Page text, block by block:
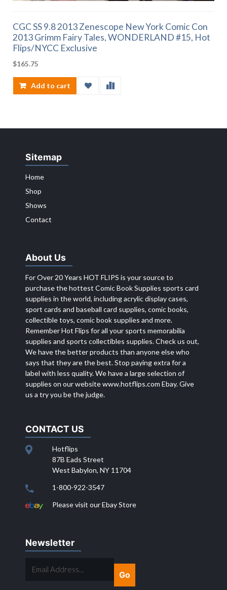
CGC SS 9.8 2013 Zenescope New York Comic Con
2013 Grimm Fairy Tales, WONDERLAND #15, Hot
Flips/NYCC Exclusive
$165.75
Add to cart
Sitemap
Home
Shop
Shows
Contact
About Us
For Over 20 Years HOT FLIPS is your source to
purchase the hottest Comic Book Supplies sports card
supplies in the world, including acrylic display cases,
sport cards and baseball card supplies, comic books,
collectible toys, comic book supplies and more.
Remember Hot Flips for all your sports memorabilia
supplies and sports collectibles supplies. Check us out,
We have the better products than anyone else who
says that they are the best. Stop paying extra for a
label with less quality. We have a large selection of
supplies on our websitewww.hotflips.com Ebay. Give
us a try you be the judge.
CONTACT US
Hotflips
87B Eads Street
West Babylon, NY 11704
1-800-922-3547
Please visit our Ebay Store
Newsletter
ADDRESS...